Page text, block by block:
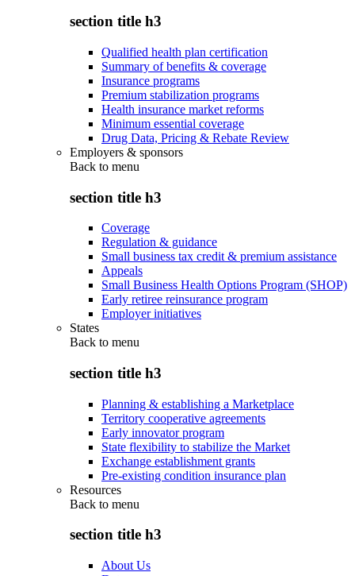
section title h3
Qualified health plan certification
Summary of benefits & coverage
Insurance programs
Premium stabilization programs
Health insurance market reforms
Minimum essential coverage
Drug Data, Pricing & Rebate Review
Employers & sponsors
Back to menu
section title h3
Coverage
Regulation & guidance
Small business tax credit & premium assistance
Appeals
Small Business Health Options Program (SHOP)
Early retiree reinsurance program
Employer initiatives
States
Back to menu
section title h3
Planning & establishing a Marketplace
Territory cooperative agreements
Early innovator program
State flexibility to stabilize the Market
Exchange establishment grants
Pre-existing condition insurance plan
Resources
Back to menu
section title h3
About Us